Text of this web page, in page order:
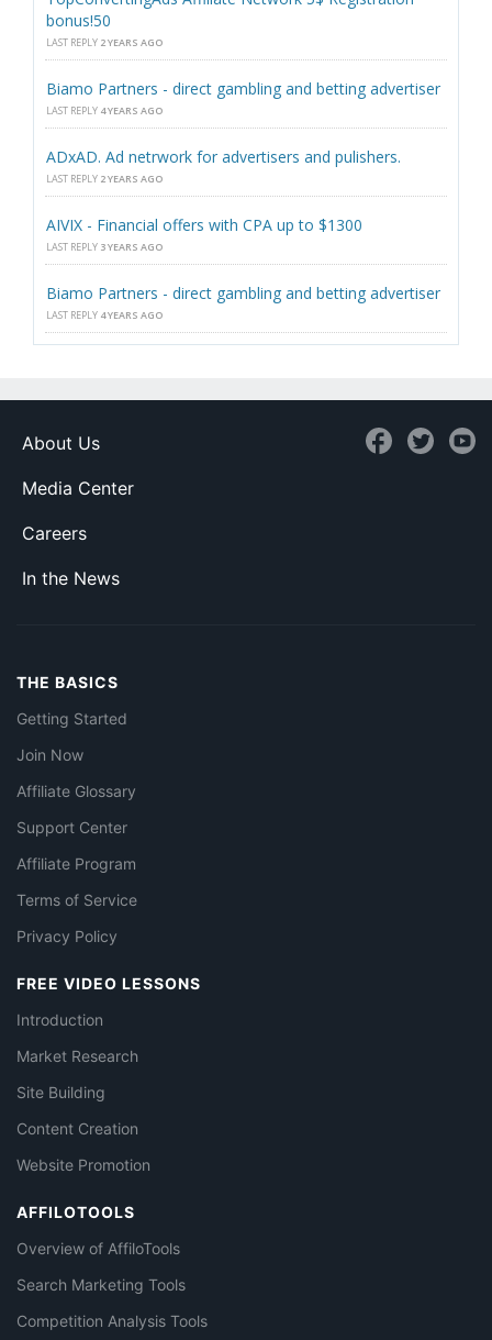
bonus!50
LAST REPLY 2 YEARS AGO
Biamo Partners - direct gambling and betting advertiser
LAST REPLY 4 YEARS AGO
ADxAD. Ad netrwork for advertisers and pulishers.
LAST REPLY 2 YEARS AGO
AIVIX - Financial offers with CPA up to $1300
LAST REPLY 3 YEARS AGO
Biamo Partners - direct gambling and betting advertiser
LAST REPLY 4 YEARS AGO
About Us
Media Center
Careers
In the News
THE BASICS
Getting Started
Join Now
Affiliate Glossary
Support Center
Affiliate Program
Terms of Service
Privacy Policy
FREE VIDEO LESSONS
Introduction
Market Research
Site Building
Content Creation
Website Promotion
AFFILOTOOLS
Overview of AffiloTools
Search Marketing Tools
Competition Analysis Tools